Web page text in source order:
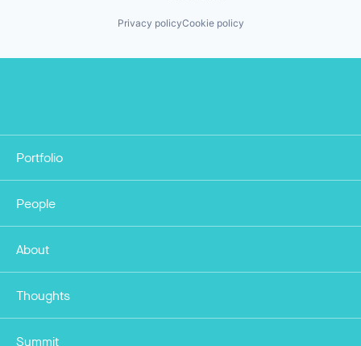
Privacy policyCookie policy
Portfolio
People
About
Thoughts
Summit